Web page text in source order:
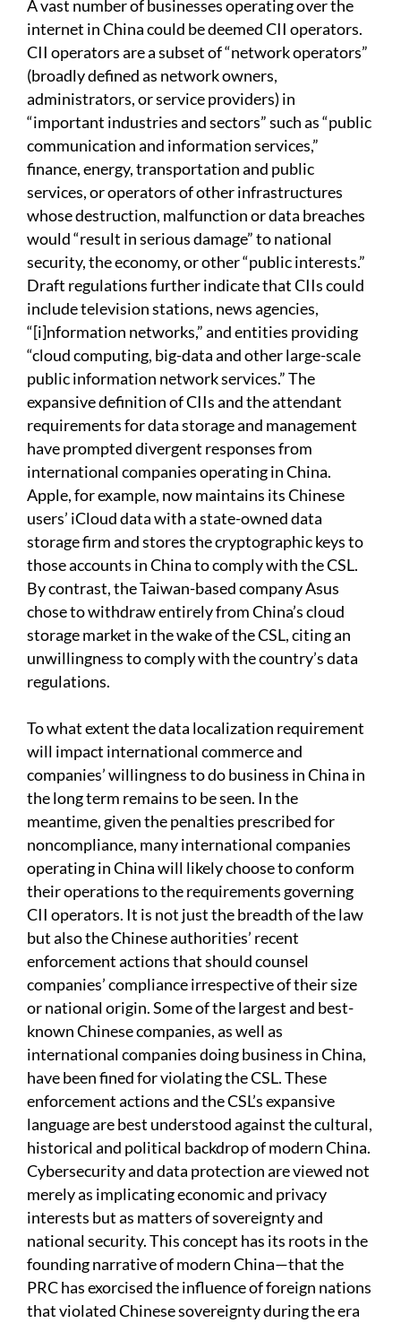
A vast number of businesses operating over the
internet in China could be deemed CII operators.
CII operators are a subset of “network operators”
(broadly defined as network owners,
administrators, or service providers) in
“important industries and sectors” such as “public
communication and information services,”
finance, energy, transportation and public
services, or operators of other infrastructures
whose destruction, malfunction or data breaches
would “result in serious damage” to national
security, the economy, or other “public interests.”
Draft regulations further indicate that CIIs could
include television stations, news agencies,
“[i]nformation networks,” and entities providing
“cloud computing, big-data and other large-scale
public information network services.” The
expansive definition of CIIs and the attendant
requirements for data storage and management
have prompted divergent responses from
international companies operating in China.
Apple, for example, now maintains its Chinese
users’ iCloud data with a state-owned data
storage firm and stores the cryptographic keys to
those accounts in China to comply with the CSL.
By contrast, the Taiwan-based company Asus
chose to withdraw entirely from China’s cloud
storage market in the wake of the CSL, citing an
unwillingness to comply with the country’s data
regulations.
To what extent the data localization requirement
will impact international commerce and
companies’ willingness to do business in China in
the long term remains to be seen. In the
meantime, given the penalties prescribed for
noncompliance, many international companies
operating in China will likely choose to conform
their operations to the requirements governing
CII operators. It is not just the breadth of the law
but also the Chinese authorities’ recent
enforcement actions that should counsel
companies’ compliance irrespective of their size
or national origin. Some of the largest and best-
known Chinese companies, as well as
international companies doing business in China,
have been fined for violating the CSL. These
enforcement actions and the CSL’s expansive
language are best understood against the cultural,
historical and political backdrop of modern China.
Cybersecurity and data protection are viewed not
merely as implicating economic and privacy
interests but as matters of sovereignty and
national security. This concept has its roots in the
founding narrative of modern China—that the
PRC has exorcised the influence of foreign nations
that violated Chinese sovereignty during the era